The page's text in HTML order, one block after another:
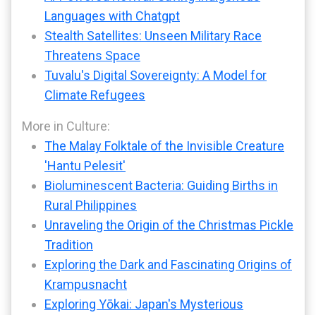
Languages with Chatgpt
Stealth Satellites: Unseen Military Race
Threatens Space
Tuvalu's Digital Sovereignty: A Model for
Climate Refugees
More in Culture:
The Malay Folktale of the Invisible Creature
'Hantu Pelesit'
Bioluminescent Bacteria: Guiding Births in
Rural Philippines
Unraveling the Origin of the Christmas Pickle
Tradition
Exploring the Dark and Fascinating Origins of
Krampusnacht
Exploring Yōkai: Japan's Mysterious